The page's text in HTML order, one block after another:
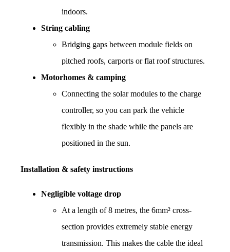
indoors.
String cabling
Bridging gaps between module fields on
pitched roofs, carports or flat roof structures.
Motorhomes & camping
Connecting the solar modules to the charge
controller, so you can park the vehicle
flexibly in the shade while the panels are
positioned in the sun.
Installation & safety instructions
Negligible voltage drop
At a length of 8 metres, the 6mm² cross-
section provides extremely stable energy
transmission. This makes the cable the ideal